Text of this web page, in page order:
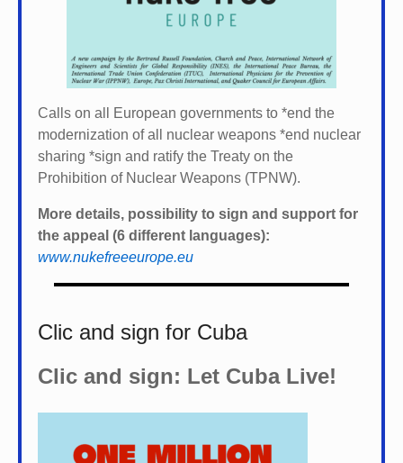
Calls on all European governments to *end the
modernization of all nuclear weapons *end nuclear
sharing *sign and ratify the Treaty on the
Prohibition of Nuclear Weapons (TPNW).
More details, possibility to sign and support for
the appeal (6 different languages):
www.nukefreeeurope.eu
Clic and sign for Cuba
Clic and sign: Let Cuba Live!